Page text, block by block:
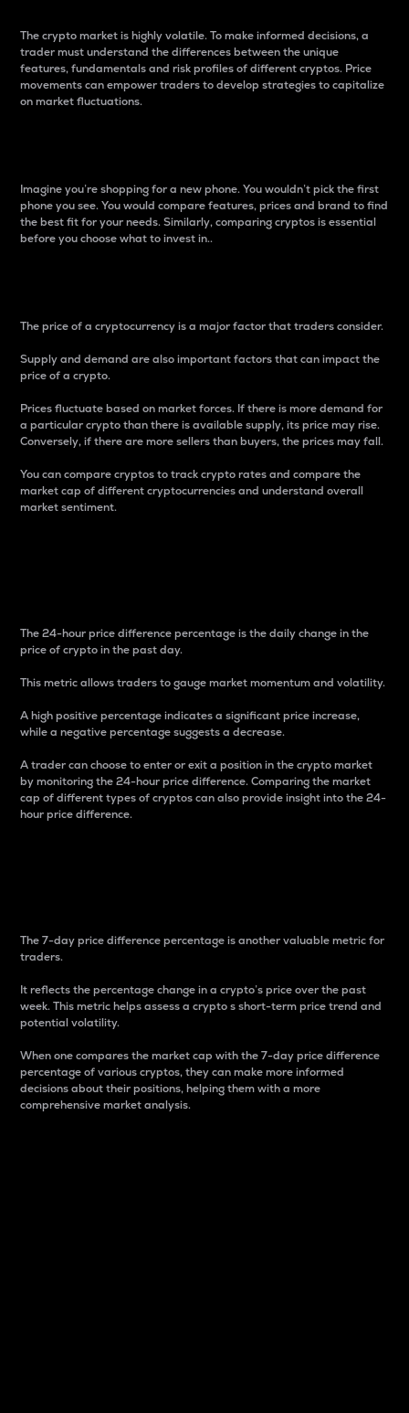
The crypto market is highly volatile. To make informed decisions, a
trader must understand the differences between the unique
features, fundamentals and risk profiles of different cryptos. Price
movements can empower traders to develop strategies to capitalize
on market fluctuations.
Imagine you’re shopping for a new phone. You wouldn’t pick the first
phone you see. You would compare features, prices and brand to find
the best fit for your needs. Similarly, comparing cryptos is essential
before you choose what to invest in..
The price of a cryptocurrency is a major factor that traders consider.
Supply and demand are also important factors that can impact the
price of a crypto.
Prices fluctuate based on market forces. If there is more demand for
a particular crypto than there is available supply, its price may rise.
Conversely, if there are more sellers than buyers, the prices may fall.
You can compare cryptos to track crypto rates and compare the
market cap of different cryptocurrencies and understand overall
market sentiment.
The 24-hour price difference percentage is the daily change in the
price of crypto in the past day.
This metric allows traders to gauge market momentum and volatility.
A high positive percentage indicates a significant price increase,
while a negative percentage suggests a decrease.
A trader can choose to enter or exit a position in the crypto market
by monitoring the 24-hour price difference. Comparing the market
cap of different types of cryptos can also provide insight into the 24-
hour price difference.
The 7-day price difference percentage is another valuable metric for
traders.
It reflects the percentage change in a crypto’s price over the past
week. This metric helps assess a crypto s short-term price trend and
potential volatility.
When one compares the market cap with the 7-day price difference
percentage of various cryptos, they can make more informed
decisions about their positions, helping them with a more
comprehensive market analysis.